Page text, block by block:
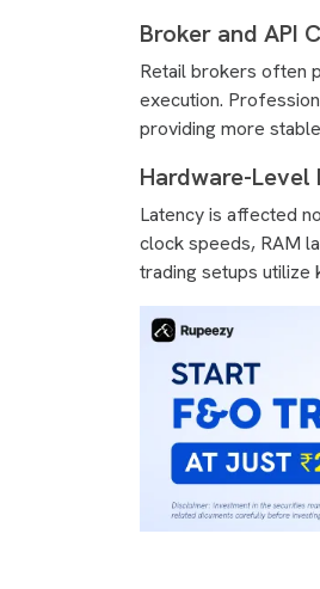
Broker and API
Retail brokers often
execution.
providing more
Hardware-Level
Latency is affected
clock speeds, RAM
trading setups utilize